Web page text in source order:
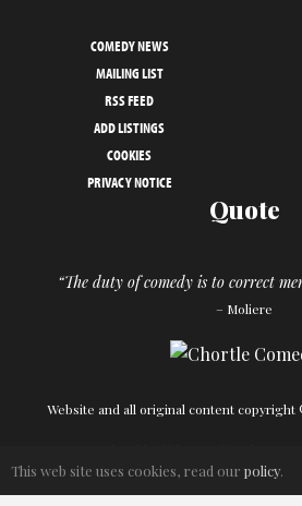
COMEDY NEWS
MAILING LIST
RSS FEED
ADD LISTINGS
COOKIES
PRIVACY NOTICE
Quote
“The duty of comedy is to correct
– Moliere
Website and all original content
This web site uses cookies, read our policy.